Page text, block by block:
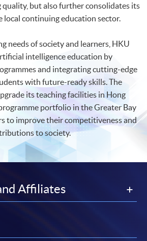
quality, but also further consolidates its
local continuing education sector.
needs of society and learners, HKU
intelligence education by
and integrating cutting-edge
with future-ready skills. The
its teaching facilities in Hong
portfolio in the Greater Bay
to improve their competitiveness and
to society.
Affiliates